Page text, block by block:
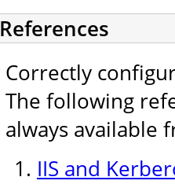
References
Correctly
The following
always available
IIS and